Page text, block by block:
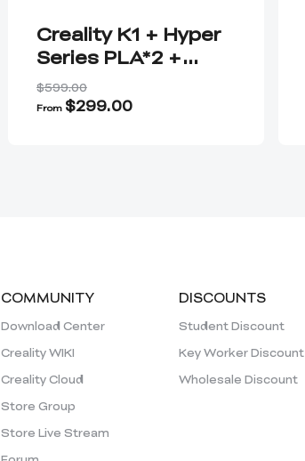
Creality K1 + Hyper
Series PLA*2 +
Nozzle Kit + AI
Camera
$599.00
From $299.00
COMMUNITY
Download Center
Creality WIKI
Creality Cloud
Store Group
Store Live Stream
DISCOUNTS
Student Discount
Key Worker Discount
Wholesale Discount